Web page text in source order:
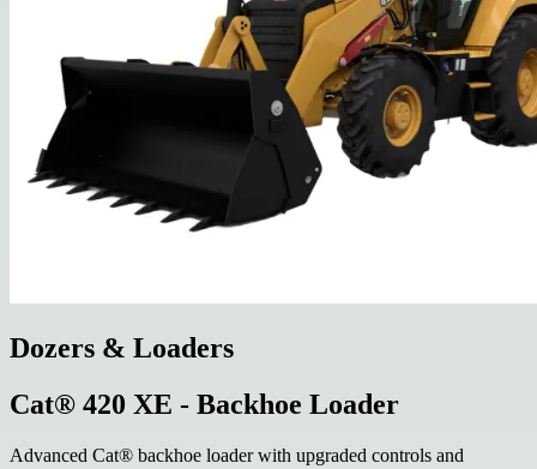
Dozers & Loaders
Cat® 420 XE - Backhoe Loader
Advanced Cat® backhoe loader with upgraded controls and